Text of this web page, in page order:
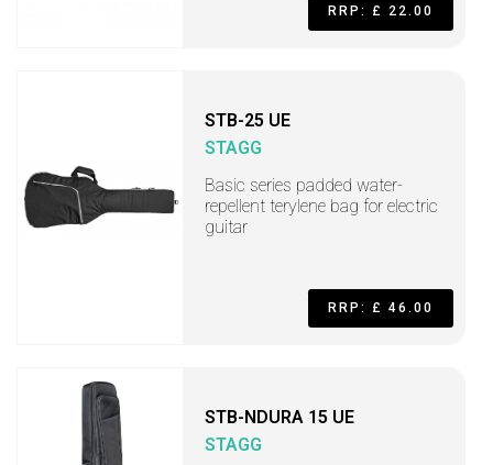
RRP: £ 22.00
STB-25 UE
STAGG
Basic series padded water-
repellent terylene bag for electric
guitar
RRP: £ 46.00
STB-NDURA 15 UE
STAGG